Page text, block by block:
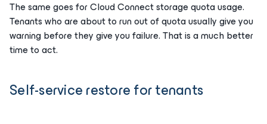
The same goes for Cloud Connect storage quota usage.
Tenants who are about to run out of quota usually give you
warning before they give you failure. That is a much better
time to act.
Self-service restore for tenants